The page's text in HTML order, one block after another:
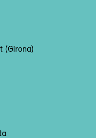
(Girona)